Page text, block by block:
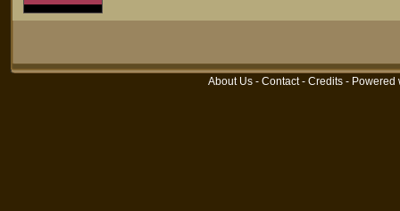
About Us - Contact- Credits - Powered